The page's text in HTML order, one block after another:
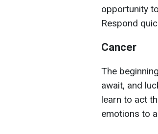
opportunity
Respond
Cancer
The
await, and
learn to act
emotions to